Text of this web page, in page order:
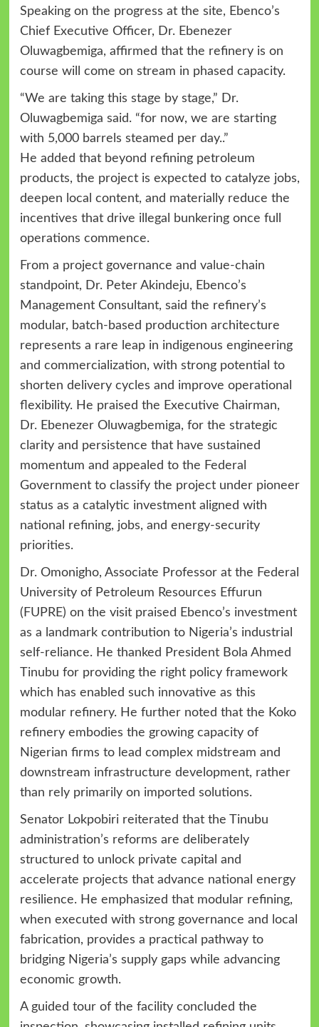
Speaking on the progress at the site, Ebenco’s
Chief Executive Officer, Dr. Ebenezer
Oluwagbemiga, affirmed that the refinery is on
course will come on stream in phased capacity.
“We are taking this stage by stage,” Dr.
Oluwagbemiga said. “for now, we are starting
with 5,000 barrels steamed per day..”
He added that beyond refining petroleum
products, the project is expected to catalyze jobs,
deepen local content, and materially reduce the
incentives that drive illegal bunkering once full
operations commence.
From a project governance and value-chain
standpoint, Dr. Peter Akindeju, Ebenco’s
Management Consultant, said the refinery’s
modular, batch-based production architecture
represents a rare leap in indigenous engineering
and commercialization, with strong potential to
shorten delivery cycles and improve operational
flexibility. He praised the Executive Chairman,
Dr. Ebenezer Oluwagbemiga, for the strategic
clarity and persistence that have sustained
momentum and appealed to the Federal
Government to classify the project under pioneer
status as a catalytic investment aligned with
national refining, jobs, and energy-security
priorities.
Dr. Omonigho, Associate Professor at the Federal
University of Petroleum Resources Effurun
(FUPRE) on the visit praised Ebenco’s investment
as a landmark contribution to Nigeria’s industrial
self-reliance. He thanked President Bola Ahmed
Tinubu for providing the right policy framework
which has enabled such innovative as this
modular refinery. He further noted that the Koko
refinery embodies the growing capacity of
Nigerian firms to lead complex midstream and
downstream infrastructure development, rather
than rely primarily on imported solutions.
Senator Lokpobiri reiterated that the Tinubu
administration’s reforms are deliberately
structured to unlock private capital and
accelerate projects that advance national energy
resilience. He emphasized that modular refining,
when executed with strong governance and local
fabrication, provides a practical pathway to
bridging Nigeria’s supply gaps while advancing
economic growth.
A guided tour of the facility concluded the